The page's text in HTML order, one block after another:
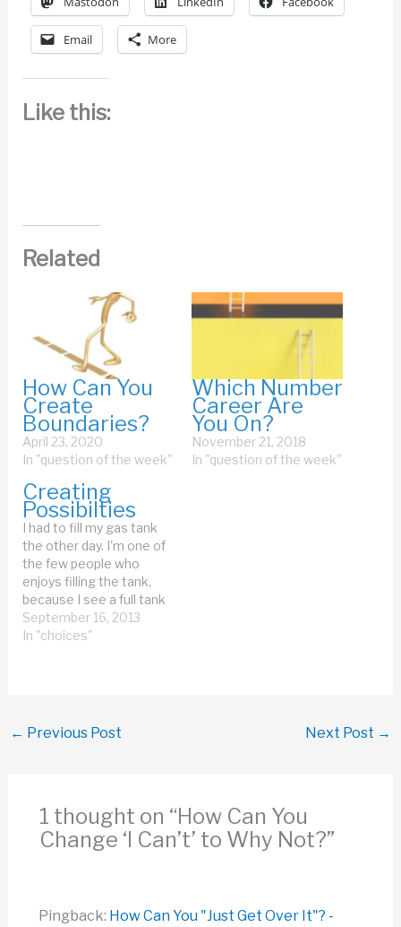
Email More
Like this:
Related
How Can You
Create
Boundaries?
April 23, 2020
In "question of the week"
Which Number
Career Are
You On?
November 21, 2018
In "question of the week"
Creating
Possibilties
I had to fill my gas tank
the other day. I'm one of
the few people who
enjoys filling the tank,
because I see a full tank
as a source of endless
possibilities. When you
September 16, 2013
In "choices"
← Previous Post Next Post →
1 thought on “How Can You
Change ‘I Can’t’ to Why Not?”
Pingback: How Can You "Just Get Over It"? -